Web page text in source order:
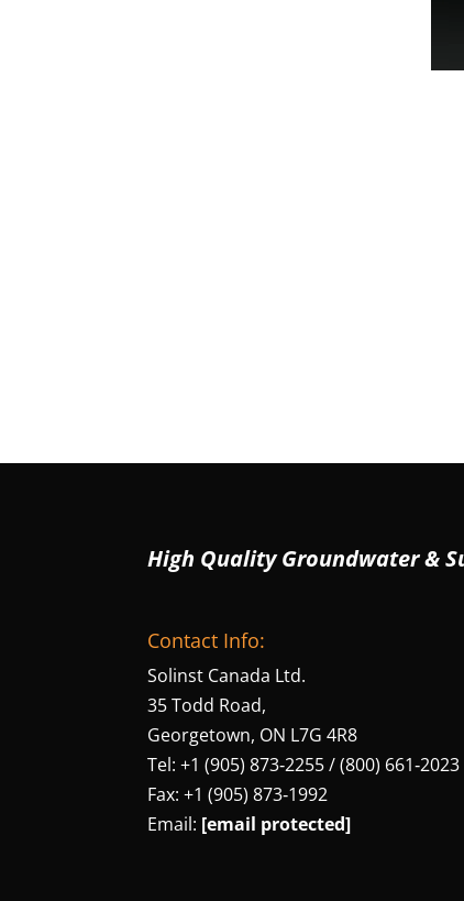
High Quality Groundwater &
Contact Info:
Solinst Canada Ltd.
35 Todd Road,
Georgetown, ON L7G 4R8
Tel: +1 (905) 873‑2255 / (800) 661‑2023
Fax: +1 (905) 873‑1992
Email: [email protected]